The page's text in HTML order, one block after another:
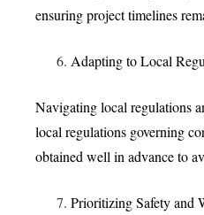
ensuring project timelines
Adapting to Local
Navigating local regulations
local regulations governing
obtained well in advance to
Prioritizing Safety and